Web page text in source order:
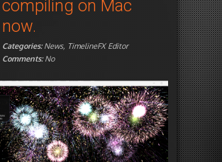
compiling on Mac
now.
Categories:News, TimelineFX Editor
Comments:No